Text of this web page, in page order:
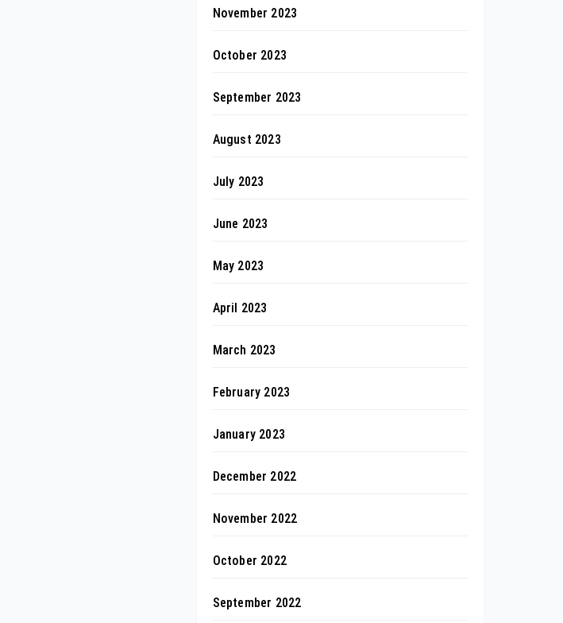
November 2023
October 2023
September 2023
August 2023
July 2023
June 2023
May 2023
April 2023
March 2023
February 2023
January 2023
December 2022
November 2022
October 2022
September 2022